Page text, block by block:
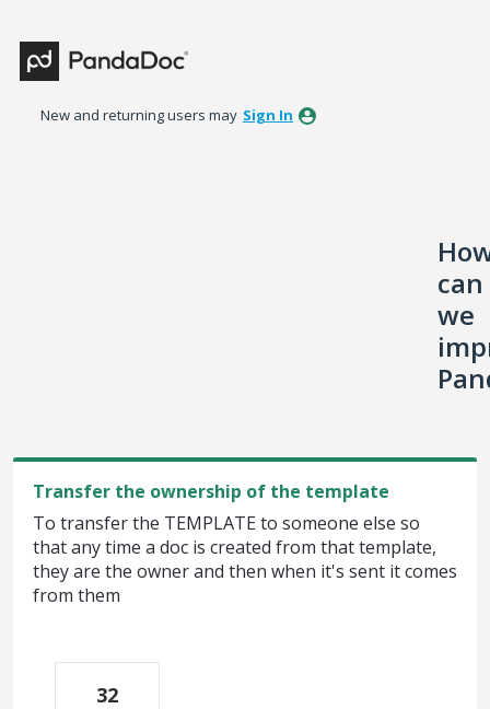
to
content
New and returning users may Sign In
can
we
Transfer the ownership of the template
To transfer the TEMPLATE to someone else so
that any time a doc is created from that template,
they are the owner and then when it's sent it comes
from them
32